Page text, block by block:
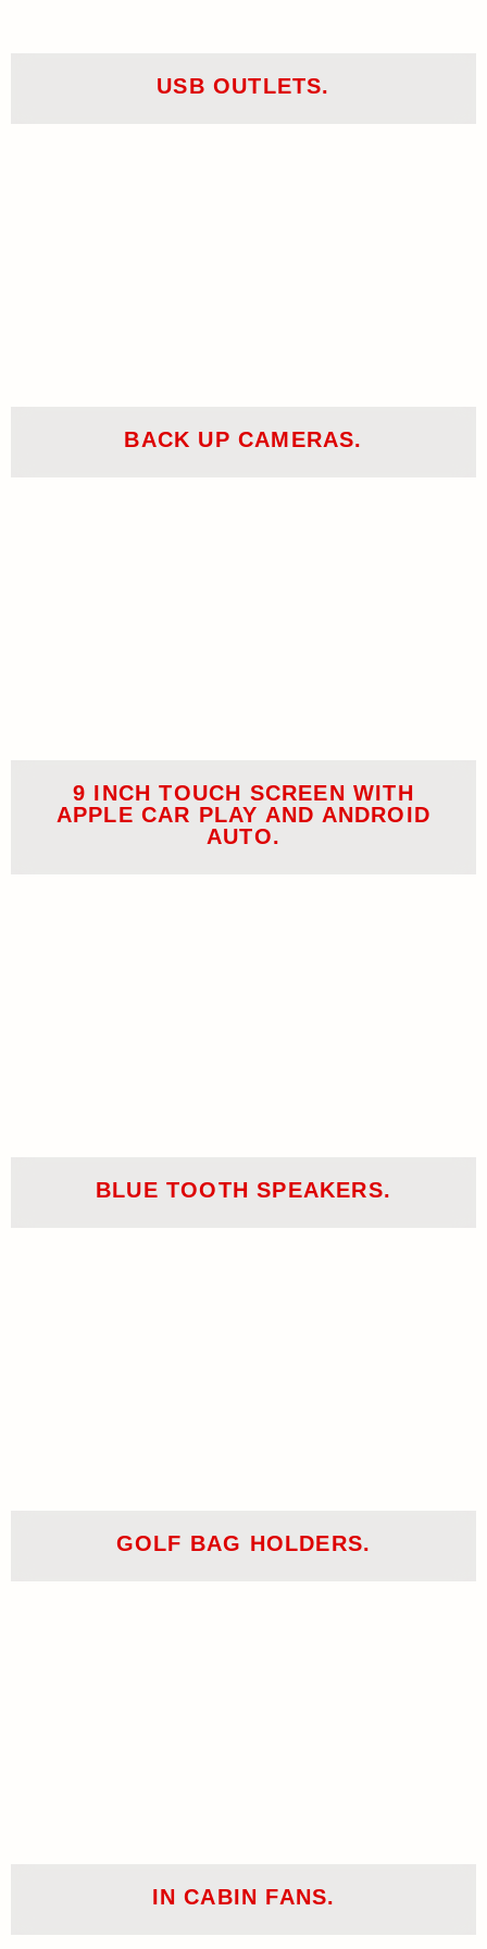
USB OUTLETS.
BACK UP CAMERAS.
9 INCH TOUCH SCREEN WITH
APPLE CAR PLAY AND ANDROID
AUTO.
BLUE TOOTH SPEAKERS.
GOLF BAG HOLDERS.
IN CABIN FANS.